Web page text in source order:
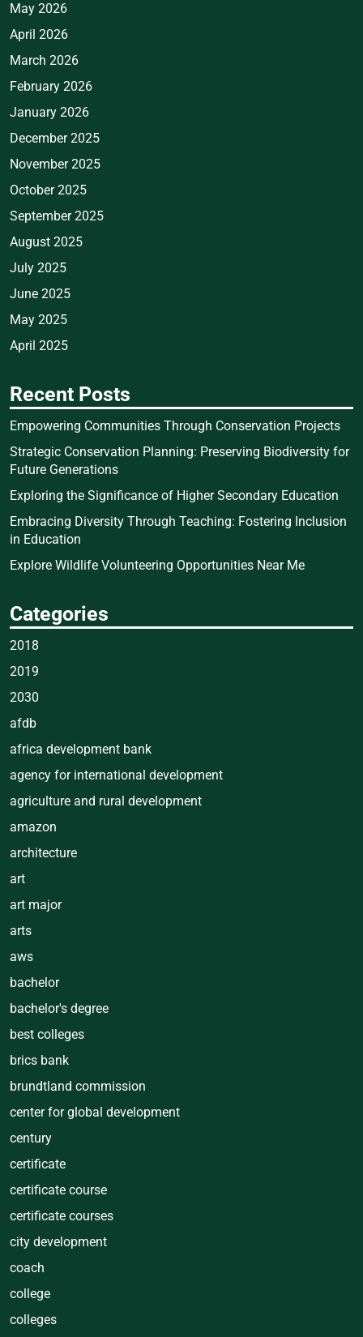
May 2026
April 2026
March 2026
February 2026
January 2026
December 2025
November 2025
October 2025
September 2025
August 2025
July 2025
June 2025
May 2025
April 2025
Recent Posts
Empowering Communities Through Conservation Projects
Strategic Conservation Planning: Preserving Biodiversity for
Future Generations
Exploring the Significance of Higher Secondary Education
Embracing Diversity Through Teaching: Fostering Inclusion
in Education
Explore Wildlife Volunteering Opportunities Near Me
Categories
2018
2019
2030
afdb
africa development bank
agency for international development
agriculture and rural development
amazon
architecture
art
art major
arts
aws
bachelor
bachelor's degree
best colleges
brics bank
brundtland commission
center for global development
century
certificate
certificate course
certificate courses
city development
coach
college
colleges